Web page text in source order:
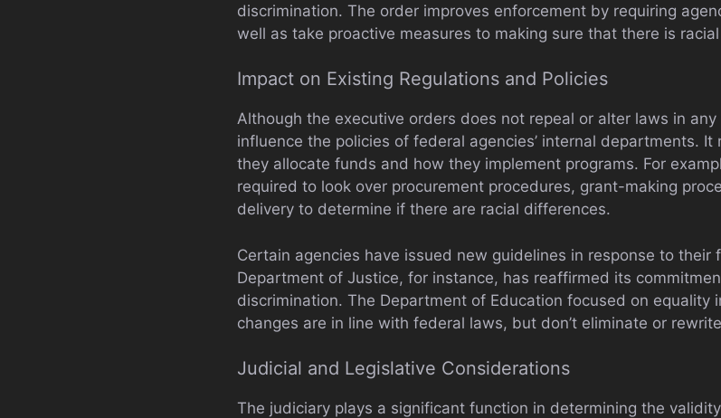
discrimination. The order improves enforcement by requiring
well as take proactive measures to making sure that there is
Impact on Existing Regulations and Policies
Although the executive orders does not repeal or alter laws in
influence the policies of federal agencies’ internal departments.
they allocate funds and how they implement programs. For
required to look over procurement procedures, grant-making
delivery to determine if there are racial differences.
Certain agencies have issued new guidelines in response to their
Department of Justice, for instance, has reaffirmed its
discrimination. The Department of Education focused on equality
changes are in line with federal laws, but don’t eliminate or
Judicial and Legislative Considerations
The judiciary plays a significant function in determining the